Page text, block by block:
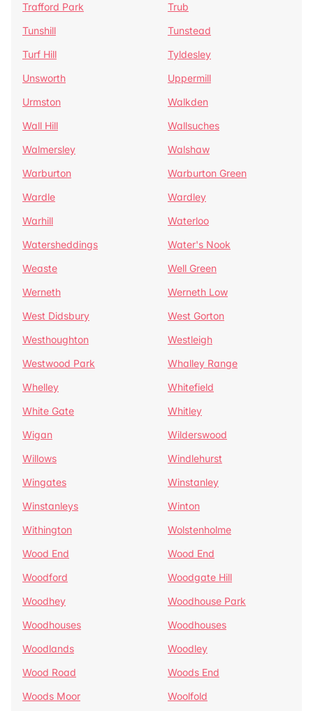
Trafford Park
Trub
Tunshill
Tunstead
Turf Hill
Tyldesley
Unsworth
Uppermill
Urmston
Walkden
Wall Hill
Wallsuches
Walmersley
Walshaw
Warburton
Warburton Green
Wardle
Wardley
Warhill
Waterloo
Watersheddings
Water's Nook
Weaste
Well Green
Werneth
Werneth Low
West Didsbury
West Gorton
Westhoughton
Westleigh
Westwood Park
Whalley Range
Whelley
Whitefield
White Gate
Whitley
Wigan
Wilderswood
Willows
Windlehurst
Wingates
Winstanley
Winstanleys
Winton
Withington
Wolstenholme
Wood End
Wood End
Woodford
Woodgate Hill
Woodhey
Woodhouse Park
Woodhouses
Woodhouses
Woodlands
Woodley
Wood Road
Woods End
Woods Moor
Woolfold